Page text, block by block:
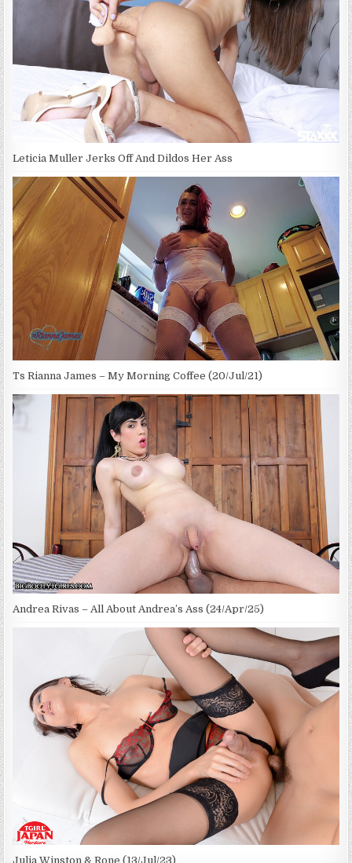
Leticia Muller Jerks Off And Dildos Her Ass
Ts Rianna James – My Morning Coffee (20/Jul/21)
Andrea Rivas – All About Andrea’s Ass (24/Apr/25)
Julia Winston & Rone (13/Jul/23)